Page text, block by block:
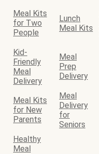
Meal Kits
for Two
People
Lunch
Meal Kits
Kid-
Friendly
Meal
Delivery
Meal
Prep
Delivery
Meal Kits
for New
Parents
Meal
Delivery
for
Seniors
Healthy
Meal